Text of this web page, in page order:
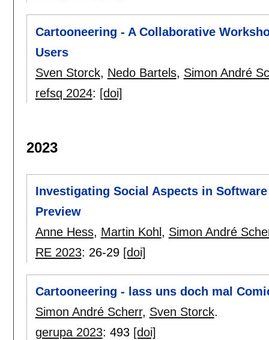
Cartooneering - A Collaborative
Users
Sven Storck, Nedo Bartels, Simon André
refsq 2024: [doi]
2023
Investigating Social Aspects in
Preview
Anne Hess, Martin Kohl , Simon André
RE 2023: 26-29 [doi]
Cartooneering - lass uns doch mal
Simon André Scherr, Sven Storck.
gerupa 2023: 493 [doi]